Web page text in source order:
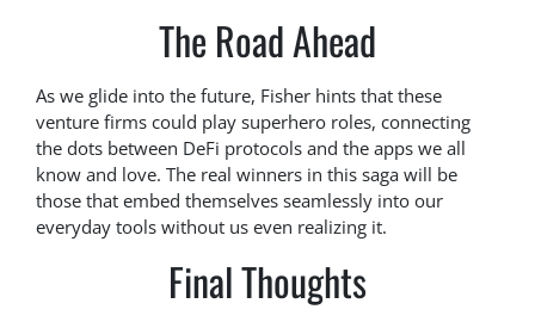
The Road Ahead
As we glide into the future, Fisher hints that these
venture firms could play superhero roles, connecting
the dots between DeFi protocols and the apps we all
know and love. The real winners in this saga will be
those that embed themselves seamlessly into our
everyday tools without us even realizing it.
Final Thoughts